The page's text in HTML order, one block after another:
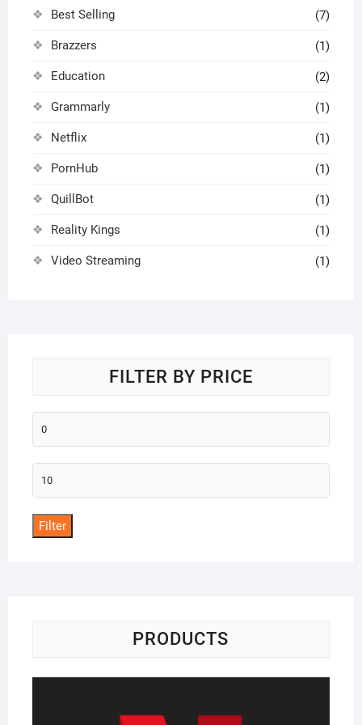
Best Selling (7)
Brazzers (1)
Education (2)
Grammarly (1)
Netflix (1)
PornHub (1)
QuillBot (1)
Reality Kings (1)
Video Streaming (1)
FILTER BY PRICE
Min
price
Max
price
Filter
PRODUCTS